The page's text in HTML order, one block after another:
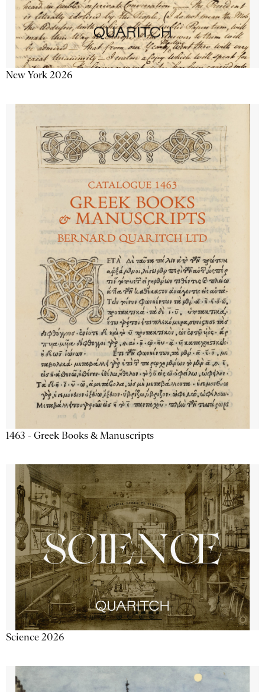
New York 2026
1463 - Greek Books & Manuscripts
Science 2026